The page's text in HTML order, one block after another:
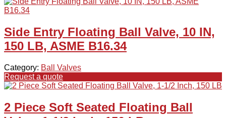
Side Entry Floating Ball Valve, 10 IN,
150 LB, ASME B16.34
Category: Ball Valves
Request a quote
2 Piece Soft Seated Floating Ball